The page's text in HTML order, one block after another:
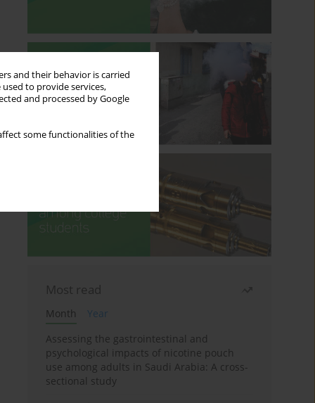
and their behavior is carried
to provide services,
and processed by Google
some functionalities of the
Most read
Month
Year
Assessing the gastrointestinal and
psychological impacts of nicotine pouch
use among adults in Saudi Arabia: A cross-
sectional study